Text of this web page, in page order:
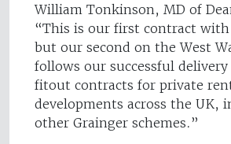
William Tonkinson, MD of
“This is our first contract
but our second on the West
follows our successful
fitout contracts for private
developments across the UK,
other Grainger schemes.”